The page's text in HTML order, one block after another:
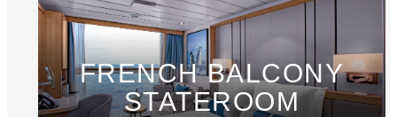
FRENCH BALCONY
STATEROOM